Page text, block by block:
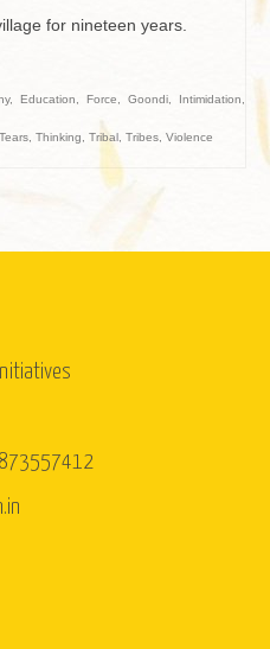
for nineteen years.
, Education Force Goondi Intimidation
Tears Thinking Tribal Tribes Violence